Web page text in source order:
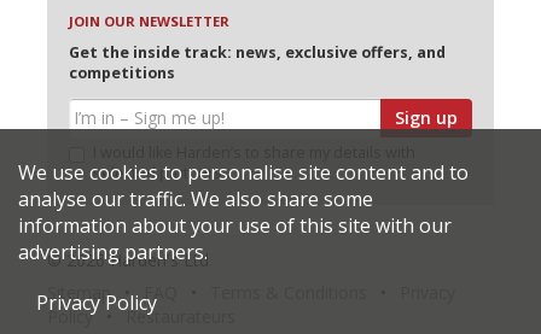
JOIN OUR NEWSLETTER
Get the inside track: news, exclusive offers, and
competitions
Sign up
selected partners
© 2026 Harden's Ltd
Sitemap
Policy
Restaurateurs
We use cookies to personalise site content and to
analyse our traffic. We also share some
information about your use of this site with our
advertising partners.
Privacy Policy